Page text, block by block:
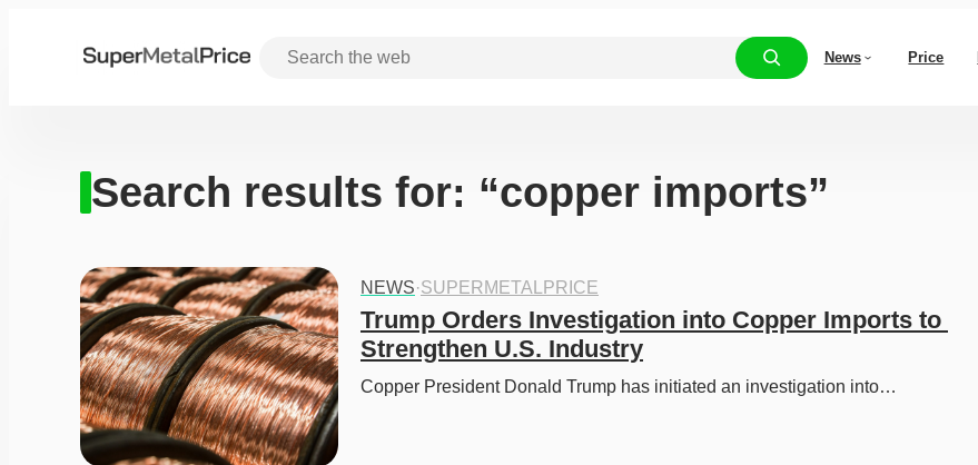
News Price
Search results for: “copper imports”
NEWS·SUPERMETALPRICE
Trump Orders Investigation into Copper Imports to
Strengthen U.S. Industry
Copper President Donald Trump has initiated an investigation into…